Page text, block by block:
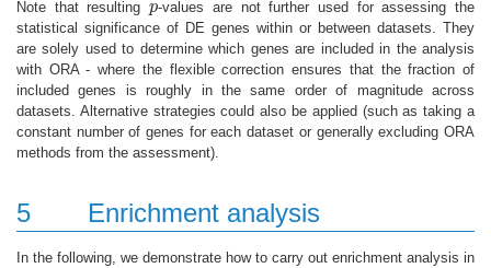
Note that resultingp
p-values are not further used for assessing the
statistical significance of DE genes within or between datasets. They
are solely used to determine which genes are included in the analysis
with ORA - where the flexible correction ensures that the fraction of
included genes is roughly in the same order of magnitude across
datasets. Alternative strategies could also be applied (such as taking a
constant number of genes for each dataset or generally excluding ORA
methods from the assessment).
5 Enrichment analysis
In the following, we demonstrate how to carry out enrichment analysis in